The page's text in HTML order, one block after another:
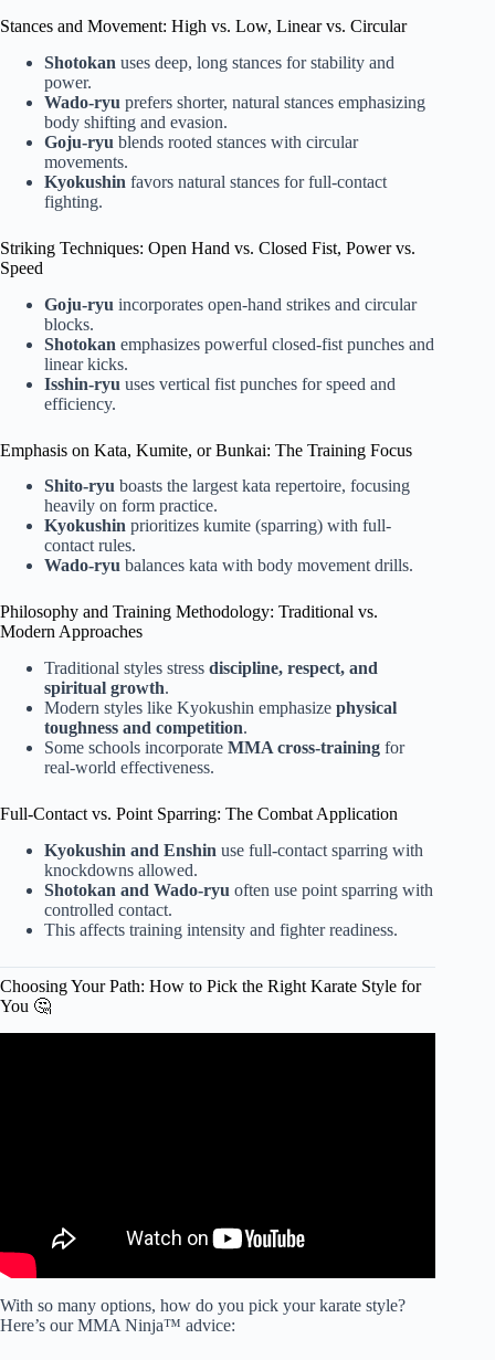
Stances and Movement: High vs. Low, Linear vs. Circular
Shotokan uses deep, long stances for stability and
power.
Wado-ryu prefers shorter, natural stances emphasizing
body shifting and evasion.
Goju-ryu blends rooted stances with circular
movements.
Kyokushin favors natural stances for full-contact
fighting.
Striking Techniques: Open Hand vs. Closed Fist, Power vs.
Speed
Goju-ryu incorporates open-hand strikes and circular
blocks.
Shotokan emphasizes powerful closed-fist punches and
linear kicks.
Isshin-ryu uses vertical fist punches for speed and
efficiency.
Emphasis on Kata, Kumite, or Bunkai: The Training Focus
Shito-ryu boasts the largest kata repertoire, focusing
heavily on form practice.
Kyokushin prioritizes kumite (sparring) with full-
contact rules.
Wado-ryu balances kata with body movement drills.
Philosophy and Training Methodology: Traditional vs.
Modern Approaches
Traditional styles stress discipline, respect, and
spiritual growth.
Modern styles like Kyokushin emphasize physical
toughness and competition.
Some schools incorporate MMA cross-training for
real-world effectiveness.
Full-Contact vs. Point Sparring: The Combat Application
Kyokushin and Enshin use full-contact sparring with
knockdowns allowed.
Shotokan and Wado-ryu often use point sparring with
controlled contact.
This affects training intensity and fighter readiness.
Choosing Your Path: How to Pick the Right Karate Style for
You 🤔
With so many options, how do you pick your karate style?
Here’s our MMA Ninja™ advice: